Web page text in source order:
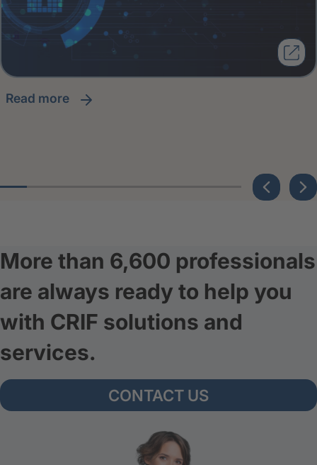
read more
More than 6,600 professionals
are always ready to help you
with CRIF solutions and
services.
CONTACT US